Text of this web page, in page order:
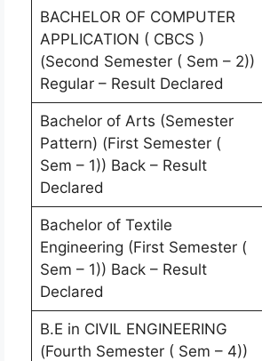
BACHELOR OF COMPUTER
APPLICATION ( CBCS )
(Second Semester ( Sem – 2))
Regular – Result Declared
Bachelor of Arts (Semester
Pattern) (First Semester (
Sem – 1)) Back – Result
Declared
Bachelor of Textile
Engineering (First Semester (
Sem – 1)) Back – Result
Declared
B.E in CIVIL ENGINEERING
(Fourth Semester ( Sem – 4))